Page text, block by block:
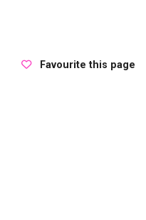
Favourite this page